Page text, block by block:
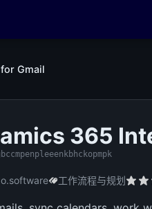
Gmail
365
工作流程与规划